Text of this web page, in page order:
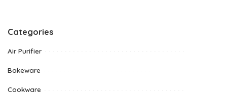
Categories
Air Purifier
Bakeware
Cookware